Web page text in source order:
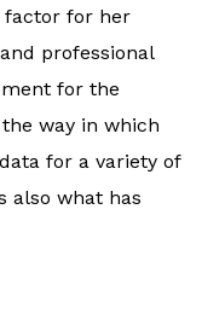
factor for her
professional
for the
way in which
for a variety of
also what has